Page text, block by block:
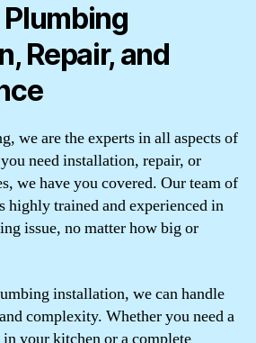
Repair, and
we are the experts in all aspects of
need installation, repair, or
we have you covered. Our team of
highly trained and experienced in
issue, no matter how big or
installation, we can handle
complexity. Whether you need a
your kitchen or a complete